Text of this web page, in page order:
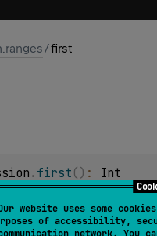
website uses some
of accessibility,
/first
. first ( ) : Int
.first(): Long